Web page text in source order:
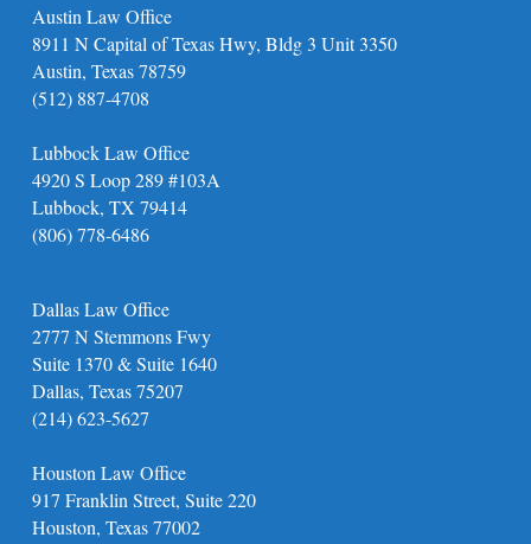
Austin Law Office
8911 N Capital of Texas Hwy, Bldg 3 Unit 3350
Austin, Texas 78759
(512) 887-4708
Lubbock Law Office
4920 S Loop 289 #103A
Lubbock, TX 79414
(806) 778-6486
Dallas Law Office
2777 N Stemmons Fwy
Suite 1370 & Suite 1640
Dallas, Texas 75207
(214) 623-5627
Houston Law Office
917 Franklin Street, Suite 220
Houston, Texas 77002